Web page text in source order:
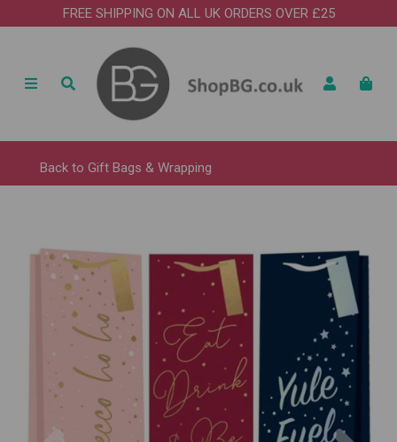
FREE SHIPPING ON ALL UK ORDERS OVER £25
Back to Gift Bags & Wrapping
Previous